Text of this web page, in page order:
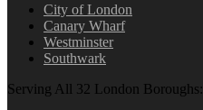
City of London
Canary Wharf
Westminster
Southwark
Serving All 32 London Boroughs: